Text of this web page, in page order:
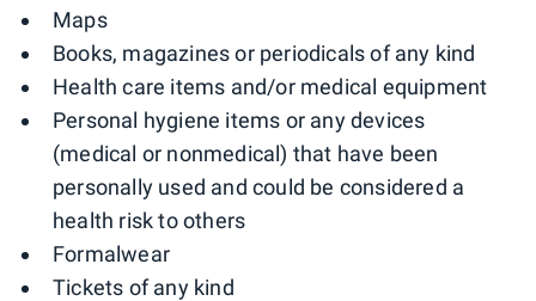
Maps
Books, magazines or periodicals of any kind
Health care items and/or medical equipment
Personal hygiene items or any devices
(medical or nonmedical) that have been
personally used and could be considered a
health risk to others
Formalwear
Tickets of any kind